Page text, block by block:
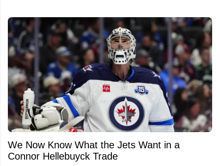
We Now Know What the Jets Want in a
Connor Hellebuyck Trade